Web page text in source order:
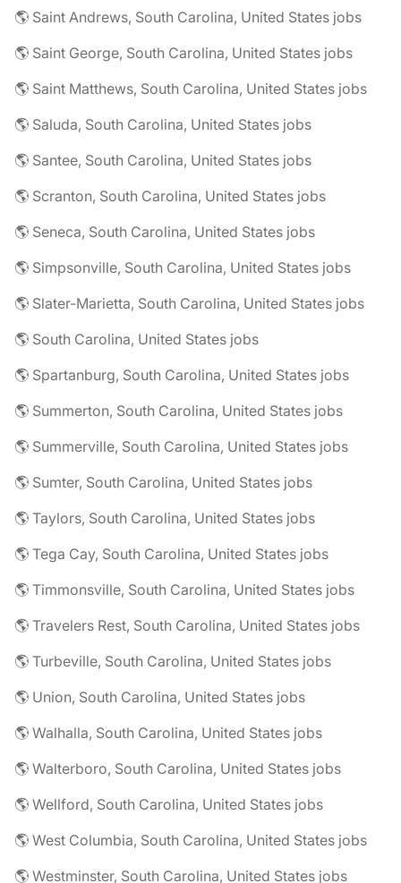
🌎 Saint Andrews, South Carolina, United States jobs
🌎 Saint George, South Carolina, United States jobs
🌎 Saint Matthews, South Carolina, United States jobs
🌎 Saluda, South Carolina, United States jobs
🌎 Santee, South Carolina, United States jobs
🌎 Scranton, South Carolina, United States jobs
🌎 Seneca, South Carolina, United States jobs
🌎 Simpsonville, South Carolina, United States jobs
🌎 Slater-Marietta, South Carolina, United States jobs
🌎 South Carolina, United States jobs
🌎 Spartanburg, South Carolina, United States jobs
🌎 Summerton, South Carolina, United States jobs
🌎 Summerville, South Carolina, United States jobs
🌎 Sumter, South Carolina, United States jobs
🌎 Taylors, South Carolina, United States jobs
🌎 Tega Cay, South Carolina, United States jobs
🌎 Timmonsville, South Carolina, United States jobs
🌎 Travelers Rest, South Carolina, United States jobs
🌎 Turbeville, South Carolina, United States jobs
🌎 Union, South Carolina, United States jobs
🌎 Walhalla, South Carolina, United States jobs
🌎 Walterboro, South Carolina, United States jobs
🌎 Wellford, South Carolina, United States jobs
🌎 West Columbia, South Carolina, United States jobs
🌎 Westminster, South Carolina, United States jobs